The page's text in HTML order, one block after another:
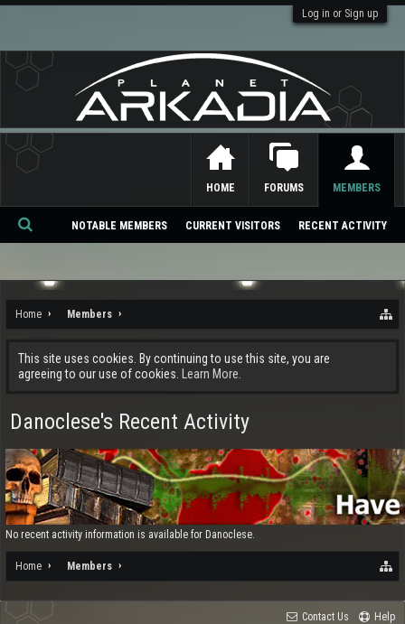
Log in or Sign up
Home Members
This site uses cookies. By continuing to use this site, you are
agreeing to our use of cookies.
Learn More.
Danoclese's Recent Activity
No recent activity information is available for Danoclese.
Home Members
HOME FORUMS MEMBERS
NOTABLE MEMBERS CURRENT VISITORS RECENT ACTIVITY
Se
ch
Contact Us Help